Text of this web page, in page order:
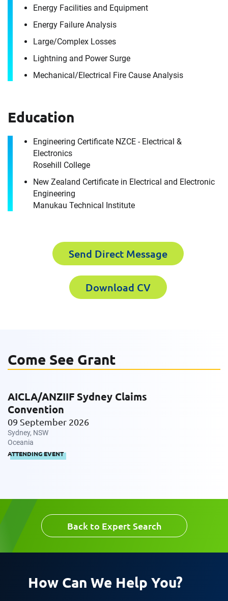
Energy Facilities and Equipment
Energy Failure Analysis
Large/​Complex Losses
Lightning and Power Surge
Mechanical/​Electrical Fire Cause Analysis
Education
Engineering Certificate NZCE - Electrical &
Electronics
Rosehill College
New Zealand Certificate in Electrical and Electronic
Engineering
Manukau Technical Institute
Send Direct Message
Download CV
Come See Grant
09 September 2026
Sydney, NSW
Oceania
ATTENDING EVENT
AICLA/ANZIIF Sydney Claims
Convention
Back to Expert Search
How Can We Help You?
Contact
Grant Gatland
Envista Forensics the world-class organization
How can we help you?
For immediate assistance, contact our
Artarmon, NSW office
First Name
Company
Work Phone Number
Email